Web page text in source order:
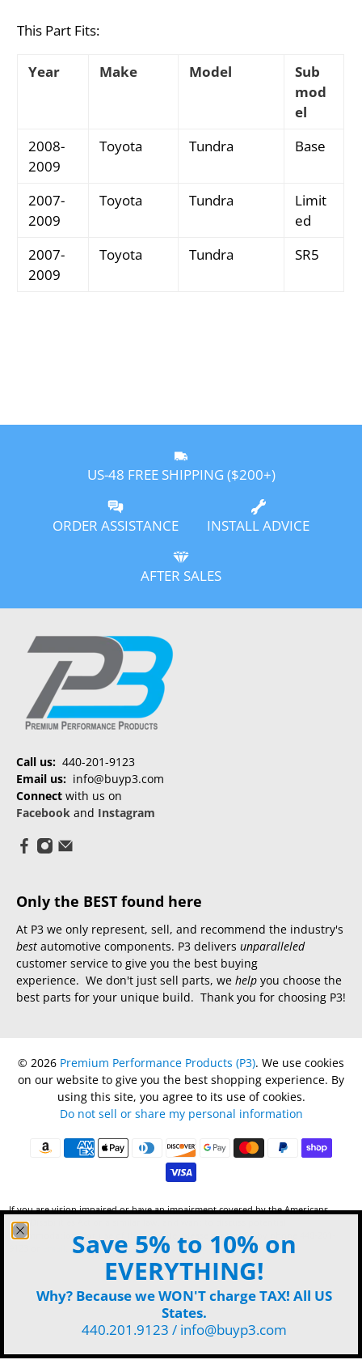
This Part Fits:
Year Make Model
Sub
mod
el
2008-
2009
Toyota Tundra Base
2007-
2009
Toyota Tundra
Limit
ed
2007-
2009
Toyota Tundra SR5
US-48 FREE SHIPPING ($200+)
ORDER ASSISTANCE INSTALL ADVICE
AFTER SALES
Call us: 440-201-9123
Email us: info@buyp3.com
Connect with us on
Facebook and Instagram
Only the BEST found here
At P3 we only represent, sell, and recommend the industry's
best automotive components. P3 delivers unparalleled
customer service to give you the best buying
experience. We don't just sell parts, we help you choose the
best parts for your unique build. Thank you for choosing P3!
© 2026 Premium Performance Products (P3). We use cookies
on our website to give you the best shopping experience. By
using this site, you agree to its use of cookies.
Do not sell or share my personal information
If you are vision impaired or have an impairment covered by the Americans
with Disabilities Act or a similar law, and want to discuss potential
accommodations for use of this website, please contact P3 by phone 440-201-
Save 5% to 10% on
EVERYTHING!
Why? Because we WON'T charge TAX! All US
States.
440.201.9123 / info@buyp3.com